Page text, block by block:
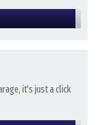
it's just a click